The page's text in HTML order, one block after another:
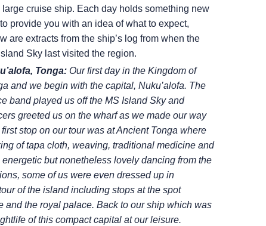
large cruise ship. Each day holds something new
provide you with an idea of what to expect,
are extracts from the ship’s log from when the
Skylast visited the region.
Tonga:Our first day in the Kingdom of
and we begin with the capital, Nuku’alofa. The
band played us off the MS Island Skyand
greeted us on the wharf as we made our way
stop on our tour was at Ancient Tonga where
of tapa cloth, weaving, traditional medicine and
energetic but nonetheless lovely dancing from the
some of us were even dressed up in
of the island including stops at the spot
and the royal palace. Back to our ship which was
of this compact capital at our leisure.